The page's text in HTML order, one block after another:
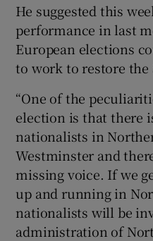
He suggested this
performance in last
European elections
to work to restore
“One of the
election is that there
nationalists in
Westminster and
missing voice. If we
up and running in
nationalists will be
administration of